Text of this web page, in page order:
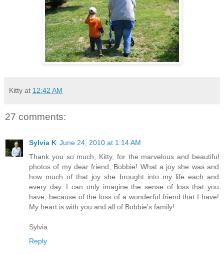
Kitty at 12:42 AM
27 comments:
Sylvia K June 24, 2010 at 1:14 AM
Thank you so much, Kitty, for the marvelous and beautiful
photos of my dear friend, Bobbie! What a joy she was and
how much of that joy she brought into my life each and
every day. I can only imagine the sense of loss that you
have, because of the loss of a wonderful friend that I have!
My heart is with you and all of Bobbie's family!
Sylvia
Reply